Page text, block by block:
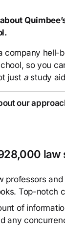
company hell-
so you
just astudy
our
law
professors
Top-notch
of
any